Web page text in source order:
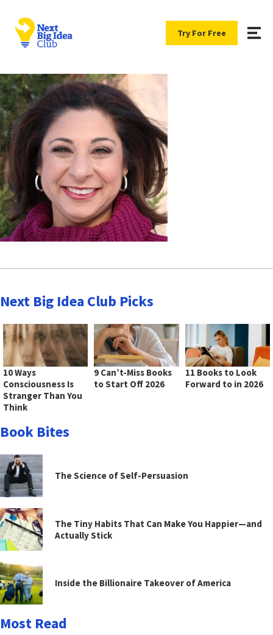
Try For Free
Next Big Idea Club Picks
10 Ways
Consciousness Is
Stranger Than You
Think
9 Can’t-Miss Books
to Start Off 2026
11 Books to Look
Forward to in 2026
Book Bites
The Science of Self-Persuasion
The Tiny Habits That Can Make You Happier—and
Actually Stick
Inside the Billionaire Takeover of America
Most Read